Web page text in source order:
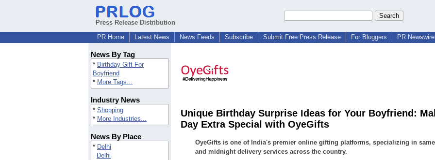
Press Release Distribution
PR Home
Latest News News Feeds Subscribe Submit Free Press Release For Bloggers PR
News By Tag
* Birthday Gift For
Boyfriend
* More Tags...
Industry News
* Shopping
* More Industries...
News By Place
* Delhi
Delhi
Unique Birthday Surprise Ideas for Your Boyfriend:
Day Extra Special with OyeGifts
OyeGifts is one of India's premier online gifting platforms, specializing in
and midnight delivery services across the country.